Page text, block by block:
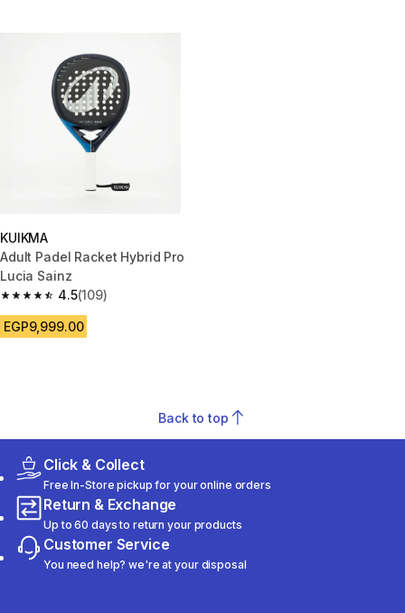
KUIKMA
Adult Padel Racket Hybrid Pro
Lucia Sainz
4.5
4.5 out of 5 stars from 109 reviews
(109)
EGP9,999.00
Back to top
Click & Collect
Free In-Store pickup for your online orders
Return & Exchange
Up to 60 days to return your products
Customer Service
You need help? we're at your disposal